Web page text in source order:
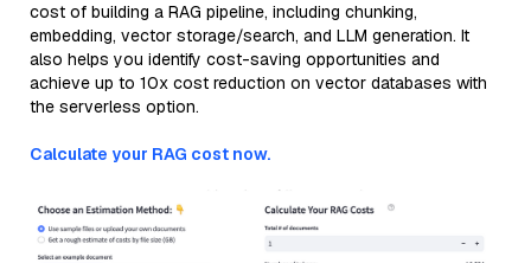
cost of building a RAG pipeline, including chunking,
embedding, vector storage/search, and LLM generation. It
also helps you identify cost-saving opportunities and
achieve up to 10x cost reduction on vector databases with
the serverless option.
Calculate your RAG cost now.